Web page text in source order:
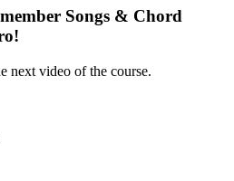
Songs & Chord
next video of the course.